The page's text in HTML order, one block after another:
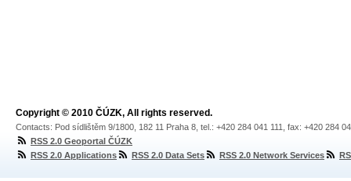
Copyright © 2010 ČÚZK, All rights reserved.
Contacts: Pod sídlištěm 9/1800, 182 11 Praha 8, tel.: +420 284 041 111, fax: +420 284
RSS 2.0 Geoportal ČÚZK
RSS 2.0 Applications
RSS 2.0 Data Sets RSS 2.0 Network Services